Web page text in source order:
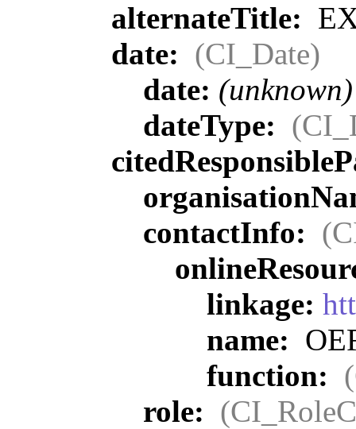
alternateTitle:
date: (CI_Date)
date: (unknown)
dateType:
contactInfo:
linkage:
name:
function:
role: